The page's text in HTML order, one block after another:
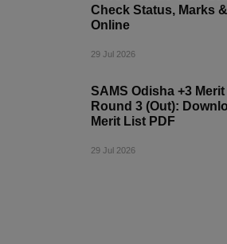
Check Status, Marks
Online
29 Jul 2026
SAMS Odisha +3
Round 3 (Out):
Merit List PDF
29 Jul 2026